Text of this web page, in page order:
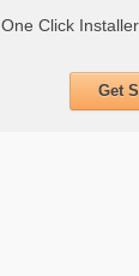
One Click
Get